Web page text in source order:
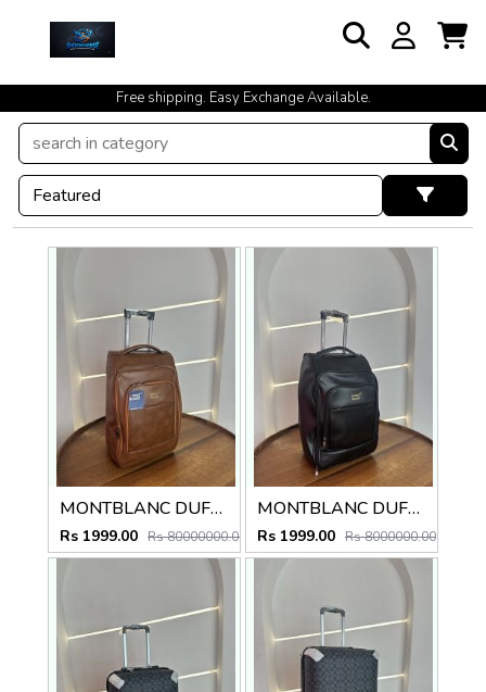
Free shipping. Easy Exchange Available.
cash on delivery available at your doorstep [no open delivery]
MONTBLANC DUFFLE TROLLY TRAVEL BAG
Rs 1999.00 Rs 80000000.00
MONTBLANC DUFFLE TROLLY TRAVEL BAG
Rs 1999.00 Rs 8000000.00